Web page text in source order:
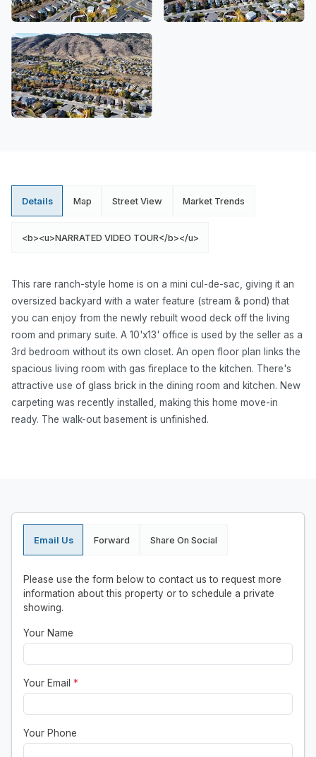
Details Map Street View Market Trends
<b><u>NARRATED VIDEO TOUR</b></u>
This rare ranch-style home is on a mini cul-de-sac, giving it an
oversized backyard with a water feature (stream & pond) that
you can enjoy from the newly rebuilt wood deck off the living
room and primary suite. A 10'x13' office is used by the seller as a
3rd bedroom without its own closet. An open floor plan links the
spacious living room with gas fireplace to the kitchen. There's
attractive use of glass brick in the dining room and kitchen. New
carpeting was recently installed, making this home move-in
ready. The walk-out basement is unfinished.
Email Us Forward Share On Social
Please use the form below to contact us to request more
information about this property or to schedule a private
showing.
Your Name
Your Email *
Your Phone